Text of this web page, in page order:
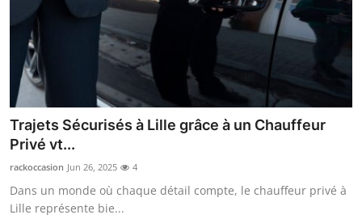
Trajets Sécurisés à Lille grâce à un Chauffeur
Privé vt...
rackoccasion Jun 26, 2025 4
Dans un monde où chaque détail compte, le chauffeur privé à
Lille représente bie...